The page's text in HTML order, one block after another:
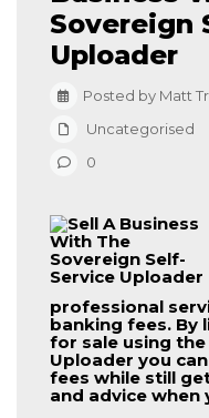
Sovereign
Uploader
Posted by Matt
Uncategorised
0
professional
banking fees. By
for sale using the
Uploader you
fees while still
and advice when